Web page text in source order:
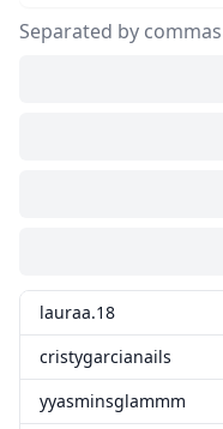
Separated by
lauraa.18
cristygarcianails
yyasminsglammm